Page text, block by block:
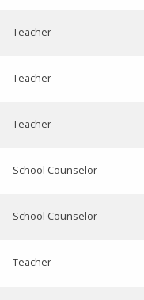
Teacher
Teacher
Teacher
School Counselor
School Counselor
Teacher